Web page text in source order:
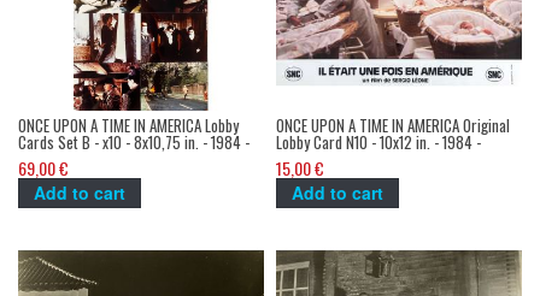
ONCE UPON A TIME IN AMERICA Lobby
Cards Set B - x10 - 8x10,75 in. - 1984 -
Sergio Leone, Robert de Niro, James
Woods
69,00 €
Add to cart
ONCE UPON A TIME IN AMERICA Original
Lobby Card N10 - 10x12 in. - 1984 -
Sergio Leone, Robert de Niro, James
Woods
15,00 €
Add to cart